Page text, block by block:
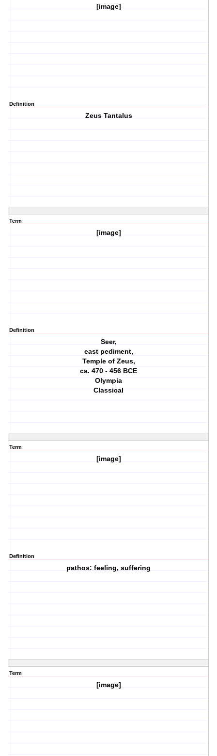
[image]
Definition
Zeus Tantalus
Term
[image]
Definition
Seer,
east pediment,
Temple of Zeus,
ca. 470 - 456 BCE
Olympia
Classical
Term
[image]
Definition
pathos: feeling, suffering
Term
[image]